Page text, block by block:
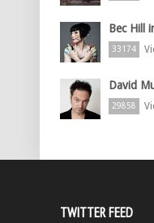
Bec
33174
David
29858
TWITTER FEED